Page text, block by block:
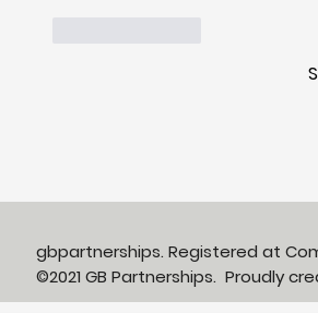
gbpartnerships. Registered at
©2021 GB Partnerships. Proudly